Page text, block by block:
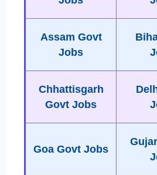
Assam Govt
Jobs
Chhattisgarh
Govt Jobs
Goa Govt Jobs